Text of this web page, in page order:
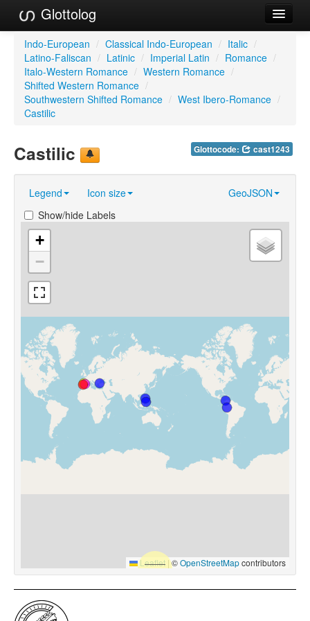
Glottolog
Languages
Families
Language Search
Reference Search
About
Indo-European / Classical Indo-European / Italic /
Latino-Faliscan / Latinic / Imperial Latin / Romance /
Italo-Western Romance / Western Romance /
Shifted Western Romance /
Southwestern Shifted Romance / West Ibero-Romance /
Castilic
Glottocode: cast1243
Castilic
Legend Icon size
GeoJSON
Show/hide Labels
+
−
Leaflet |©OpenStreetMapcontributors